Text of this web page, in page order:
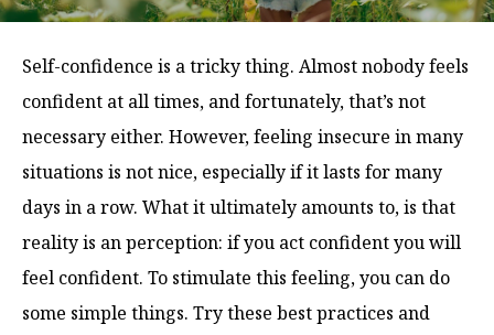
Self-confidence is a tricky thing. Almost nobody feels
confident at all times, and fortunately, that’s not
necessary either. However, feeling insecure in many
situations is not nice, especially if it lasts for many
days in a row. What it ultimately amounts to, is that
reality is an perception: if you act confident you will
feel confident. To stimulate this feeling, you can do
some simple things. Try these best practices and